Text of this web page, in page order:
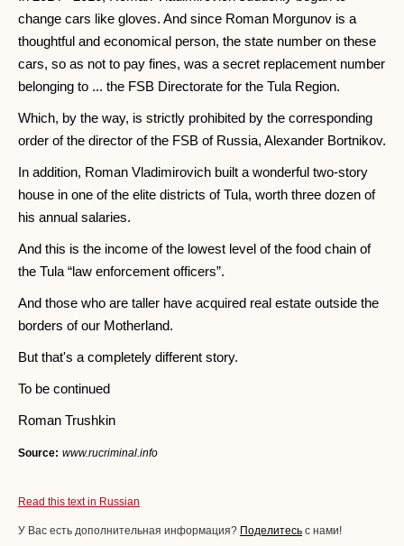
change cars like gloves. And since Roman Morgunov is a
thoughtful and economical person, the state number on these
cars, so as not to pay fines, was a secret replacement number
belonging to ... the FSB Directorate for the Tula Region.
Which, by the way, is strictly prohibited by the corresponding
order of the director of the FSB of Russia, Alexander Bortnikov.
In addition, Roman Vladimirovich built a wonderful two-story
house in one of the elite districts of Tula, worth three dozen of
his annual salaries.
And this is the income of the lowest level of the food chain of
the Tula “law enforcement officers”.
And those who are taller have acquired real estate outside the
borders of our Motherland.
But that's a completely different story.
To be continued
Roman Trushkin
Source: www.rucriminal.info
Read this text in Russian
У Вас есть дополнительная информация? Поделитесь с нами!